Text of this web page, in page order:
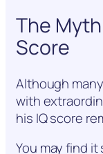
The Myth
Score
Although
with
his IQ score
You may find